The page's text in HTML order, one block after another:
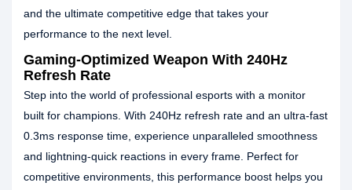
and the ultimate competitive edge that takes your
performance to the next level.
Gaming-Optimized Weapon With 240Hz
Refresh Rate
Step into the world of professional esports with a monitor
built for champions. With 240Hz refresh rate and an ultra-fast
0.3ms response time, experience unparalleled smoothness
and lightning-quick reactions in every frame. Perfect for
competitive environments, this performance boost helps you